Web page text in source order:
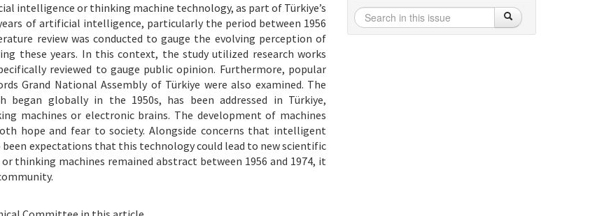
intelligence or thinking machine technology, as part of Türkiye’s
of artificial intelligence, particularly the period between 1956
review was conducted to gauge the evolving perception of
these years. In this context, the study utilized research works
reviewed to gauge public opinion. Furthermore, popular
Grand National Assembly of Türkiye were also examined. The
globally in the 1950s, has been addressed in Türkiye,
machines or electronic brains. The development of machines
hope and fear to society. Alongside concerns that intelligent
expectations that this technology could lead to new scientific
thinking machines remained abstract between 1956 and 1974, it